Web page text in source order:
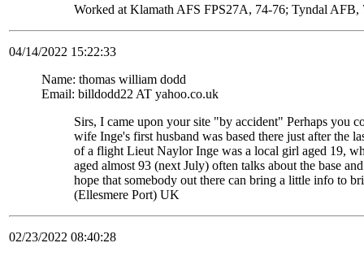
Worked at Klamath AFS FPS27A, 74-76; Tyndal
04/14/2022 15:22:33
Name: thomas william dodd
Email: billdodd22 AT yahoo.co.uk
Sirs, I came upon your site "by accident" Perhaps you
wife Inge's first husband was based there just after the
of a flight Lieut Naylor Inge was a local girl aged 19,
aged almost 93 (next July) often talks about the base
hope that somebody out there can bring a little info to
(Ellesmere Port) UK
02/23/2022 08:40:28